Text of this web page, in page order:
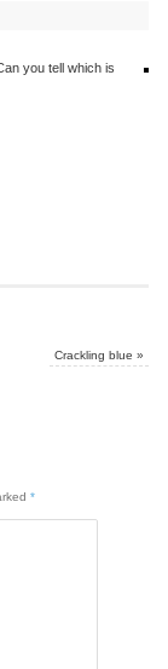
you tell which is
Crackling blue »
*